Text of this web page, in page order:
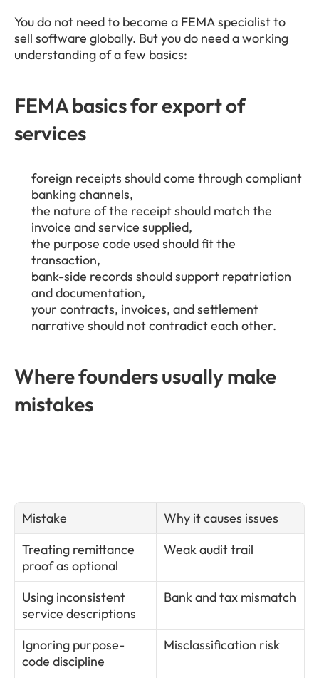
You do not need to become a FEMA specialist to
sell software globally. But you do need a working
understanding of a few basics:
FEMA basics for export of
services
foreign receipts should come through compliant
banking channels,
the nature of the receipt should match the
invoice and service supplied,
the purpose code used should fit the
transaction,
bank-side records should support repatriation
and documentation,
your contracts, invoices, and settlement
narrative should not contradict each other.
Where founders usually make
mistakes
Mistake
Why it causes issues
Treating remittance
proof as optional
Weak audit trail
Using inconsistent
service descriptions
Bank and tax mismatch
Ignoring purpose-
code discipline
Misclassification risk